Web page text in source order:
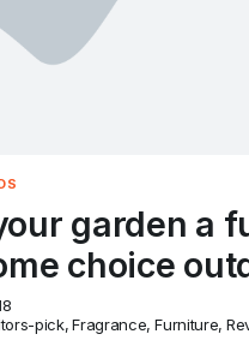
garden a
choice
pick, Fragrance, Furniture,